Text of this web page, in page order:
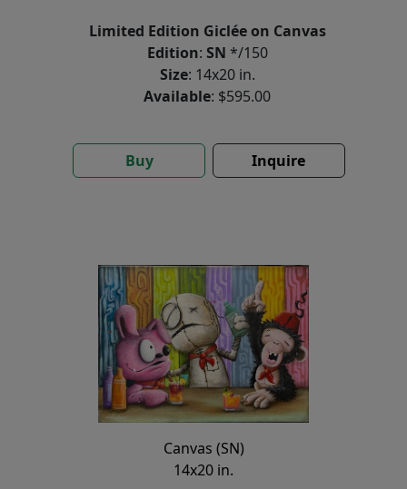
Limited Edition Giclée on Canvas
Edition: SN */150
Size: 14x20 in.
Available: $595.00
Buy Inquire
Canvas (SN)
14x20 in.